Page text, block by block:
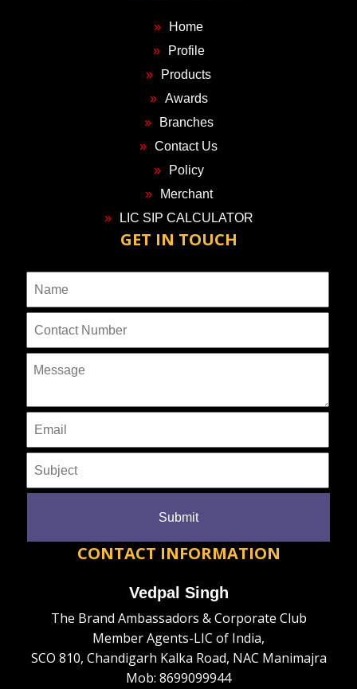
Home
Profile
Products
Awards
Branches
Contact Us
Policy
Merchant
LIC SIP CALCULATOR
GET IN TOUCH
CONTACT INFORMATION
Vedpal Singh
The Brand Ambassadors & Corporate Club
Member Agents-LIC of India,
SCO 810, Chandigarh Kalka Road, NAC Manimajra
Mob: 8699099944